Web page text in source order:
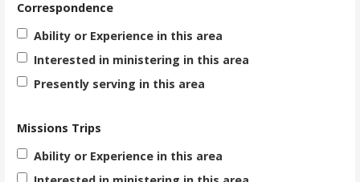
Correspondence
Ability or Experience in this area
Interested in ministering in this area
Presently serving in this area
Missions Trips
Ability or Experience in this area